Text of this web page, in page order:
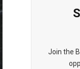
Join the